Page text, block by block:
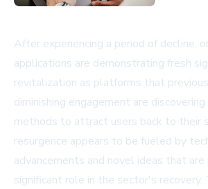
After experiencing a period of decline,
applications are demonstrating fresh
revitalization as platforms that
diminishing engagement are
methods to attract users back to their
resurgence appears to be fueled by
advancements and novel ideas that are
significant role in the sector's recovery.